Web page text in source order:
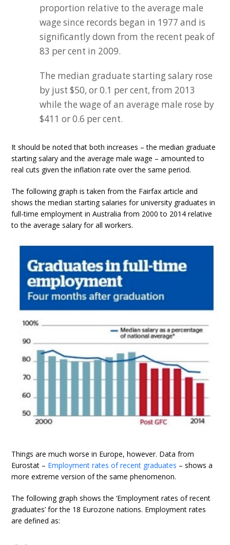
proportion relative to the average male
wage since records began in 1977 and is
significantly down from the recent peak of
83 per cent in 2009.
The median graduate starting salary rose
by just $50, or 0.1 per cent, from 2013
while the wage of an average male rose by
$411 or 0.6 per cent.
It should be noted that both increases – the median graduate
starting salary and the average male wage – amounted to
real cuts given the inflation rate over the same period.
The following graph is taken from the Fairfax article and
shows the median starting salaries for university graduates in
full-time employment in Australia from 2000 to 2014 relative
to the average salary for all workers.
Things are much worse in Europe, however. Data from
Eurostat – Employment rates of recent graduates – shows a
more extreme version of the same phenomenon.
The following graph shows the ‘Employment rates of recent
graduates’ for the 18 Eurozone nations. Employment rates
are defined as: